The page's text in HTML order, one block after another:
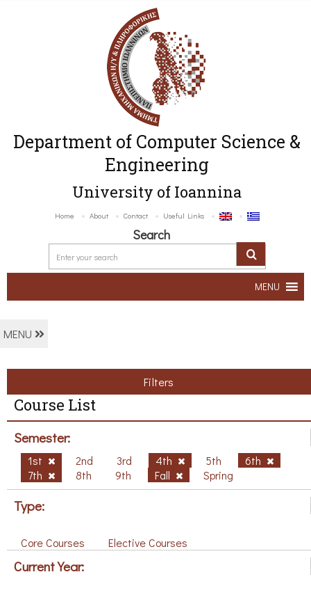
Department of Computer Science &
Engineering
University of Ioannina
Home About Contact Useful Links
Search
MENU
MENU
Filters
Course List
Semester:
1st 2nd 3rd 4th 5th
6th
7th
8th 9th Fall Spring
Type:
Core Courses Elective Courses
Current Year: